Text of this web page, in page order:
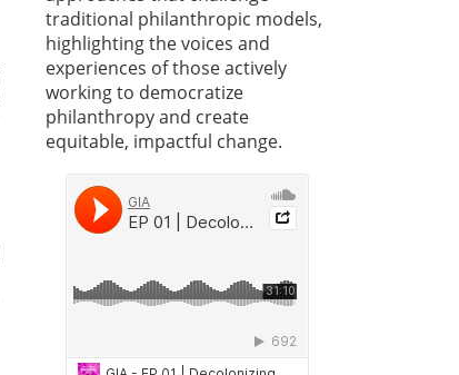
traditional philanthropic models,
highlighting the voices and
experiences of those actively
working to democratize
philanthropy and create
equitable, impactful change.